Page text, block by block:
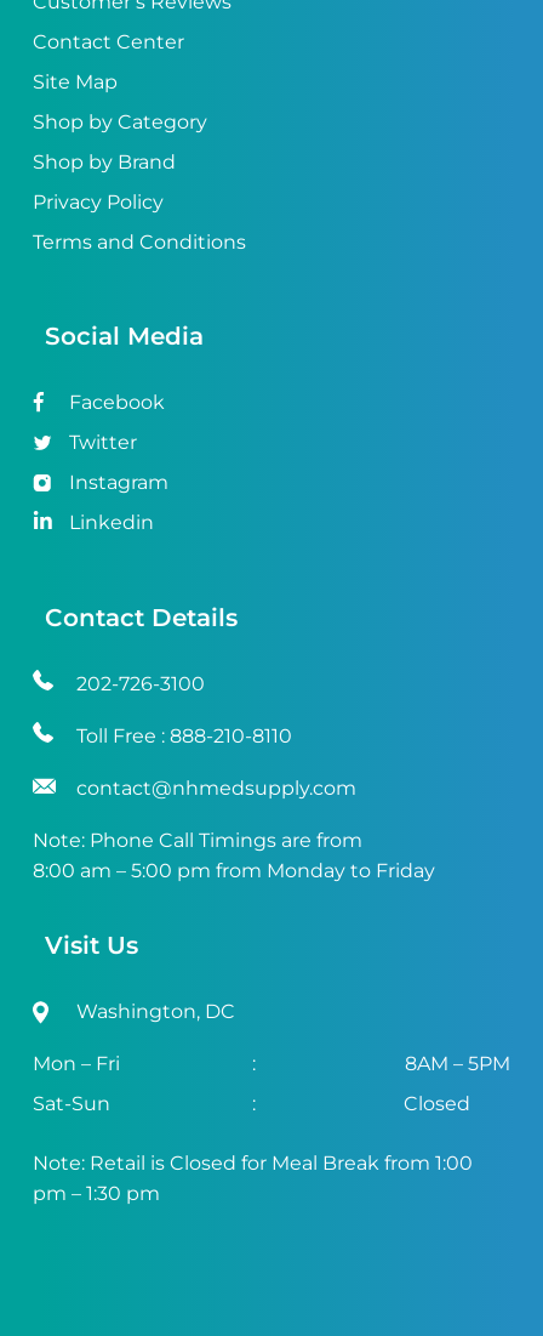
Contact Center
Site Map
Shop by Category
Shop by Brand
Privacy Policy
Terms and Conditions
Social Media
Facebook
Twitter
Instagram
Linkedin
Contact Details
202-726-3100
Toll Free : 888-210-8110
contact@nhmedsupply.com
Note: Phone Call Timings are from
8:00 am – 5:00 pm from Monday to Friday
Visit Us
Washington, DC
Mon – Fri :
8AM – 5PM
Sat-Sun
: Closed
Note: Retail is Closed for Meal Break from 1:00
pm – 1:30 pm